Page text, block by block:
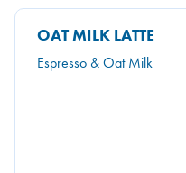
OAT MILK LATTE
Espresso & Oat Milk